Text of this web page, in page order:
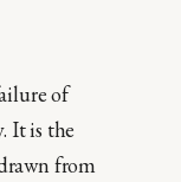
of
It is the
from